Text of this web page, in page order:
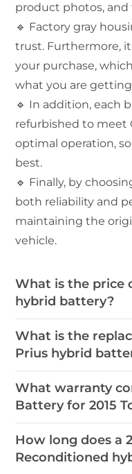
product photos, and
🔹 Factory gray
trust. Furthermore,
your purchase,
what you are
🔹 In addition, each
refurbished to meet
optimal operation,
best.
🔹 Finally, by
both reliability and
maintaining the
vehicle.
What is the price
hybrid battery?
What is the
Prius hybrid
What warranty
Battery for 2015
How long does a
Reconditioned